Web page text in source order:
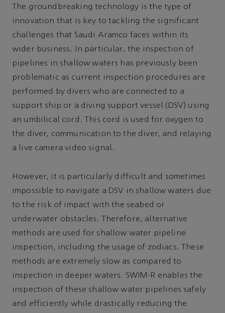
The groundbreaking technology is the type of
innovation that is key to tackling the significant
challenges that Saudi Aramco faces within its
wider business. In particular, the inspection of
pipelines in shallow waters has previously been
problematic as current inspection procedures are
performed by divers who are connected to a
support ship or a diving support vessel (DSV) using
an umbilical cord. This cord is used for oxygen to
the diver, communication to the diver, and relaying
a live camera video signal.
However, it is particularly difficult and sometimes
impossible to navigate a DSV in shallow waters due
to the risk of impact with the seabed or
underwater obstacles. Therefore, alternative
methods are used for shallow water pipeline
inspection, including the usage of zodiacs. These
methods are extremely slow as compared to
inspection in deeper waters. SWIM-R enables the
inspection of these shallow water pipelines safely
and efficiently while drastically reducing the